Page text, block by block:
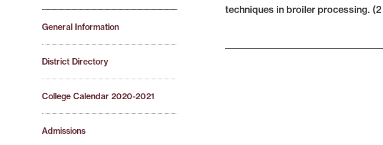
General Information
District Directory
College Calendar 2020-2021
Admissions
techniques in broiler processing.